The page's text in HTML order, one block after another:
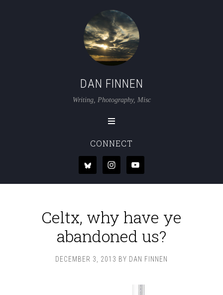
DAN FINNEN
Writing, Photography, Misc
CONNECT
Celtx, why have ye
abandoned us?
DECEMBER 3, 2013 BY DAN FINNEN